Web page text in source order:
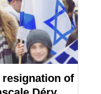
resignation of